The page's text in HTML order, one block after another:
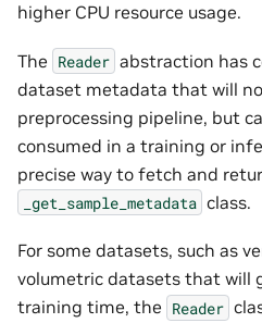
higher CPU resource usage.
The Reader abstraction has
dataset metadata that will
preprocessing pipeline, but
consumed in a training or
precise way to fetch and
_get_sample_metadata class.
For some datasets, such as
volumetric datasets that will
training time, the Reader